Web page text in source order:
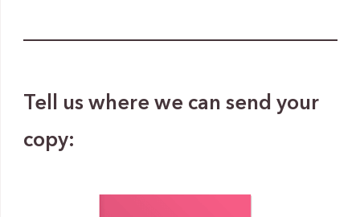
Tell us where we can send your
copy: